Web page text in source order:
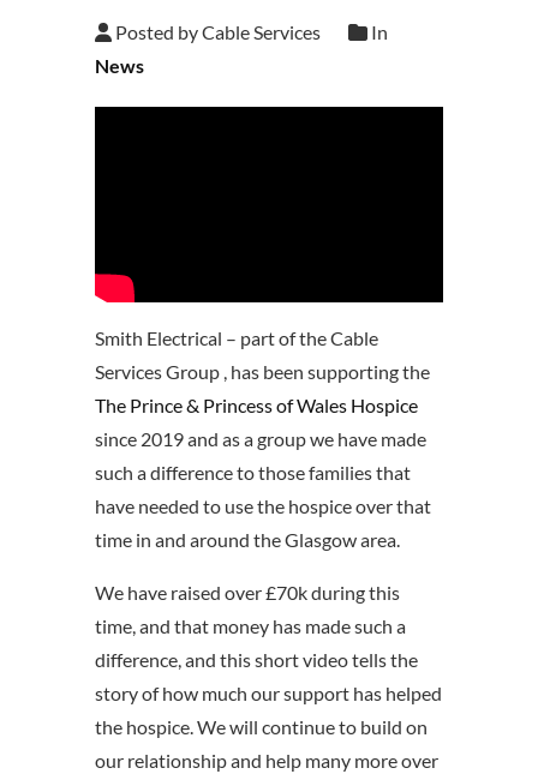
Posted by Cable Services
In
News
Smith Electrical – part of the Cable
Services Group , has been supporting the
The Prince & Princess of Wales Hospice
since 2019 and as a group we have made
such a difference to those families that
have needed to use the hospice over that
time in and around the Glasgow area.
We have raised over £70k during this
time, and that money has made such a
difference, and this short video tells the
story of how much our support has helped
the hospice. We will continue to build on
our relationship and help many more over